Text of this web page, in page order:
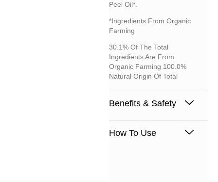
Peel Oil*.
*Ingredients From Organic
Farming
30.1% Of The Total
Ingredients Are From
Organic Farming 100.0%
Natural Origin Of Total
Benefits & Safety
How To Use